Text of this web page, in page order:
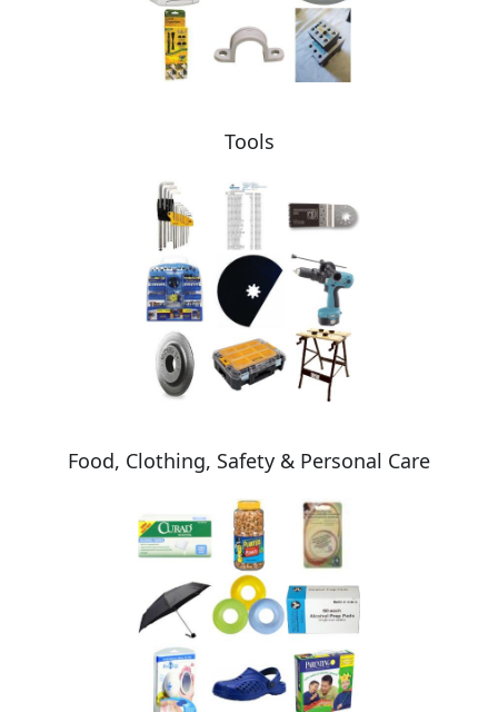
Tools
Food, Clothing, Safety & Personal Care